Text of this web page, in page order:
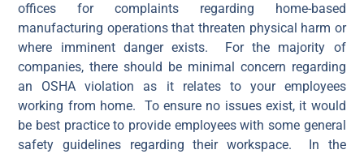
offices for complaints regarding home-based
manufacturing operations that threaten physical harm or
where imminent danger exists. For the majority of
companies, there should be minimal concern regarding
an OSHA violation as it relates to your employees
working from home. To ensure no issues exist, it would
be best practice to provide employees with some general
safety guidelines regarding their workspace. In the